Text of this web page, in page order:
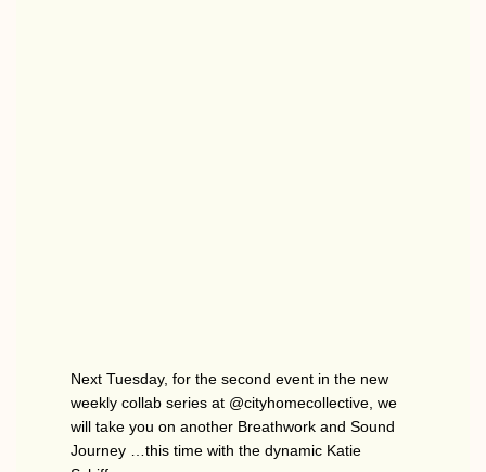
Next Tuesday, for the second event in the new
weekly collab series at @cityhomecollective, we
will take you on another Breathwork and Sound
Journey …this time with the dynamic Katie